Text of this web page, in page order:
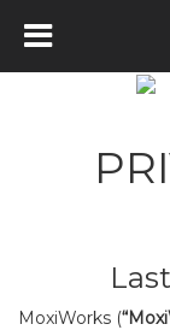
MoxiWorks (